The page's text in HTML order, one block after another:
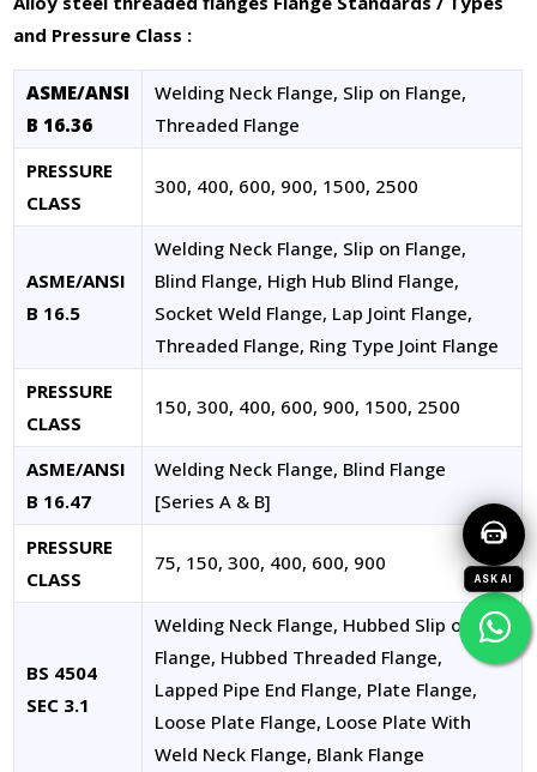
and Pressure Class :
ASME/ANSI
B 16.36
Welding Neck Flange, Slip on Flange,
Threaded Flange
PRESSURE
CLASS
300, 400, 600, 900, 1500, 2500
ASME/ANSI
B 16.5
Welding Neck Flange, Slip on Flange,
Blind Flange, High Hub Blind Flange,
Socket Weld Flange, Lap Joint Flange,
Threaded Flange, Ring Type Joint Flange
PRESSURE
CLASS
150, 300, 400, 600, 900, 1500, 2500
ASME/ANSI
B 16.47
Welding Neck Flange, Blind Flange
[Series A & B]
PRESSURE
CLASS
75, 150, 300, 400, 600, 900
BS 4504
SEC 3.1
Welding Neck Flange, Hubbed Slip on
Flange, Hubbed Threaded Flange,
Lapped Pipe End Flange, Plate Flange,
Loose Plate Flange, Loose Plate With
Weld Neck Flange, Blank Flange
ASK AI
MSI FITTINGS-AI ASSISTANT
● Online — Ask anything about our products
✕